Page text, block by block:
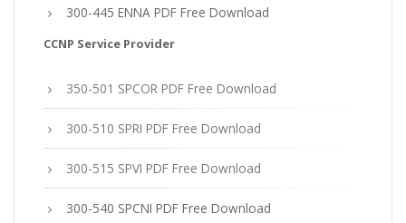
300-445 ENNA PDF Free Download
CCNP Service Provider
350-501 SPCOR PDF Free Download
300-510 SPRI PDF Free Download
300-515 SPVI PDF Free Download
300-540 SPCNI PDF Free Download